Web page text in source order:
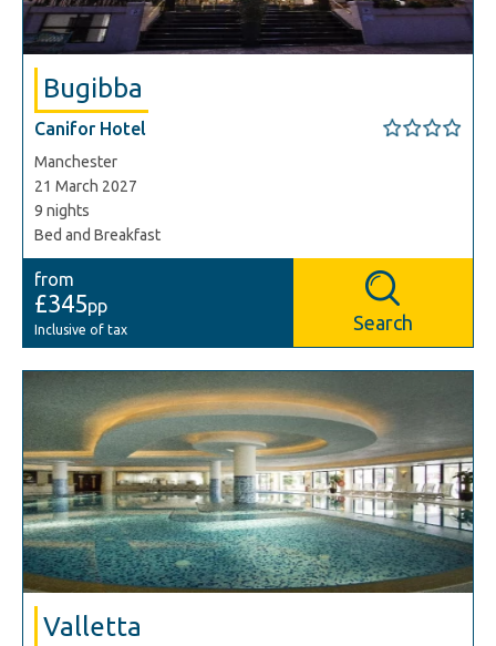
Bugibba
Canifor Hotel
Manchester
21 March 2027
9 nights
Bed and Breakfast
from
£345pp
Inclusive of tax Search
Valletta